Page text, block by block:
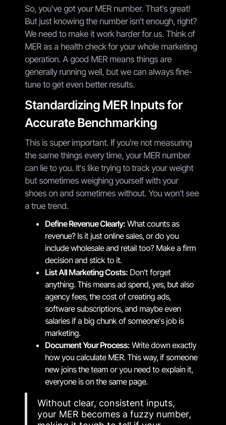
So, you've got your MER number. That's great!
But just knowing the number isn't enough, right?
We need to make it work harder for us. Think of
MER as a health check for your whole marketing
operation. A good MER means things are
generally running well, but we can always fine-
tune to get even better results.
Standardizing MER Inputs for
Accurate Benchmarking
This is super important. If you're not measuring
the same things every time, your MER number
can lie to you. It's like trying to track your weight
but sometimes weighing yourself with your
shoes on and sometimes without. You won't see
a true trend.
Define Revenue Clearly: What counts as
revenue? Is it just online sales, or do you
include wholesale and retail too? Make a firm
decision and stick to it.
List All Marketing Costs: Don't forget
anything. This means ad spend, yes, but also
agency fees, the cost of creating ads,
software subscriptions, and maybe even
salaries if a big chunk of someone's job is
marketing.
Document Your Process: Write down exactly
how you calculate MER. This way, if someone
new joins the team or you need to explain it,
everyone is on the same page.
Without clear, consistent inputs,
your MER becomes a fuzzy number,